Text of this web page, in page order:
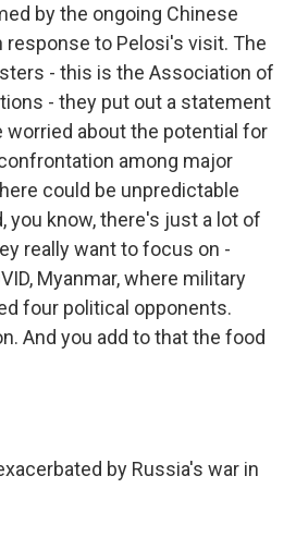
by the ongoing Chinese
to Pelosi's visit. The
- this is the Association of
- they put out a statement
worried about the potential for
among major
could be unpredictable
you know, there's just a lot of
really want to focus on -
Myanmar, where military
four political opponents.
And you add to that the food
by Russia's war in